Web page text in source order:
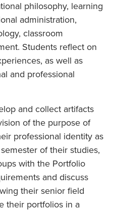
philosophy, learning
administration,
classroom
Students reflect on
as well as
and professional
and collect artifacts
of the purpose of
professional identity as
of their studies,
with the Portfolio
and discuss
their senior field
their portfolios in a